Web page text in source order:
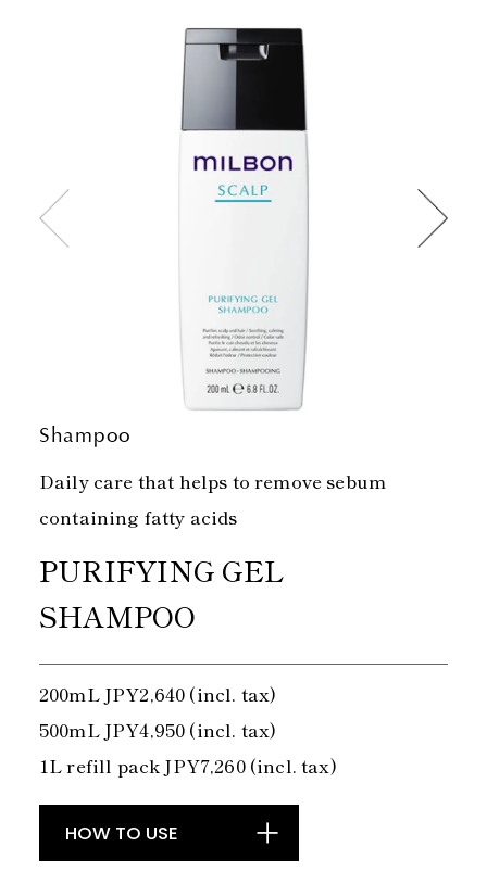
Shampoo
Daily care that helps to remove sebum
containing fatty acids
PURIFYING GEL
SHAMPOO
200mL JPY2,640 (incl. tax)
500mL JPY4,950 (incl. tax)
1L refill pack JPY7,260 (incl. tax)
HOW TO USE